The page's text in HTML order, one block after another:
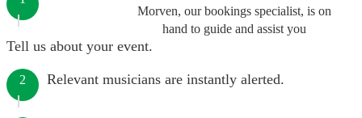
Morven, our bookings specialist, is on
hand to guide and assist you
Tell us about your event.
2 Relevant musicians are instantly alerted.